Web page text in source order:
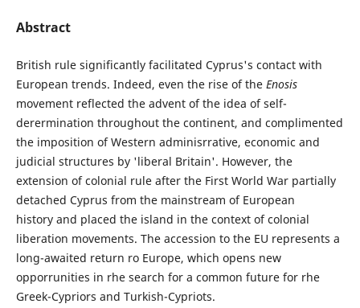
Abstract
British rule significantly facilitated Cyprus's contact with
European trends. Indeed, even the rise of the Enosis
movement reflected the advent of the idea of self-
derermination throughout the continent, and complimented
the imposition of Western adminisrrative, economic and
judicial structures by 'liberal Britain'. However, the
extension of colonial rule after the First World War partially
detached Cyprus from the mainstream of European
history and placed the island in the context of colonial
liberation movements. The accession to the EU represents a
long-awaited return ro Europe, which opens new
opporrunities in rhe search for a common future for rhe
Greek-Cypriors and Turkish-Cypriots.